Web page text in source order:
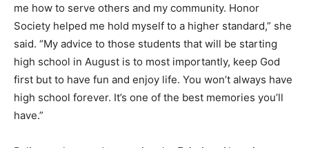
me how to serve others and my community. Honor
Society helped me hold myself to a higher standard,” she
said. “My advice to those students that will be starting
high school in August is to most importantly, keep God
first but to have fun and enjoy life. You won’t always have
high school forever. It’s one of the best memories you’ll
have.”